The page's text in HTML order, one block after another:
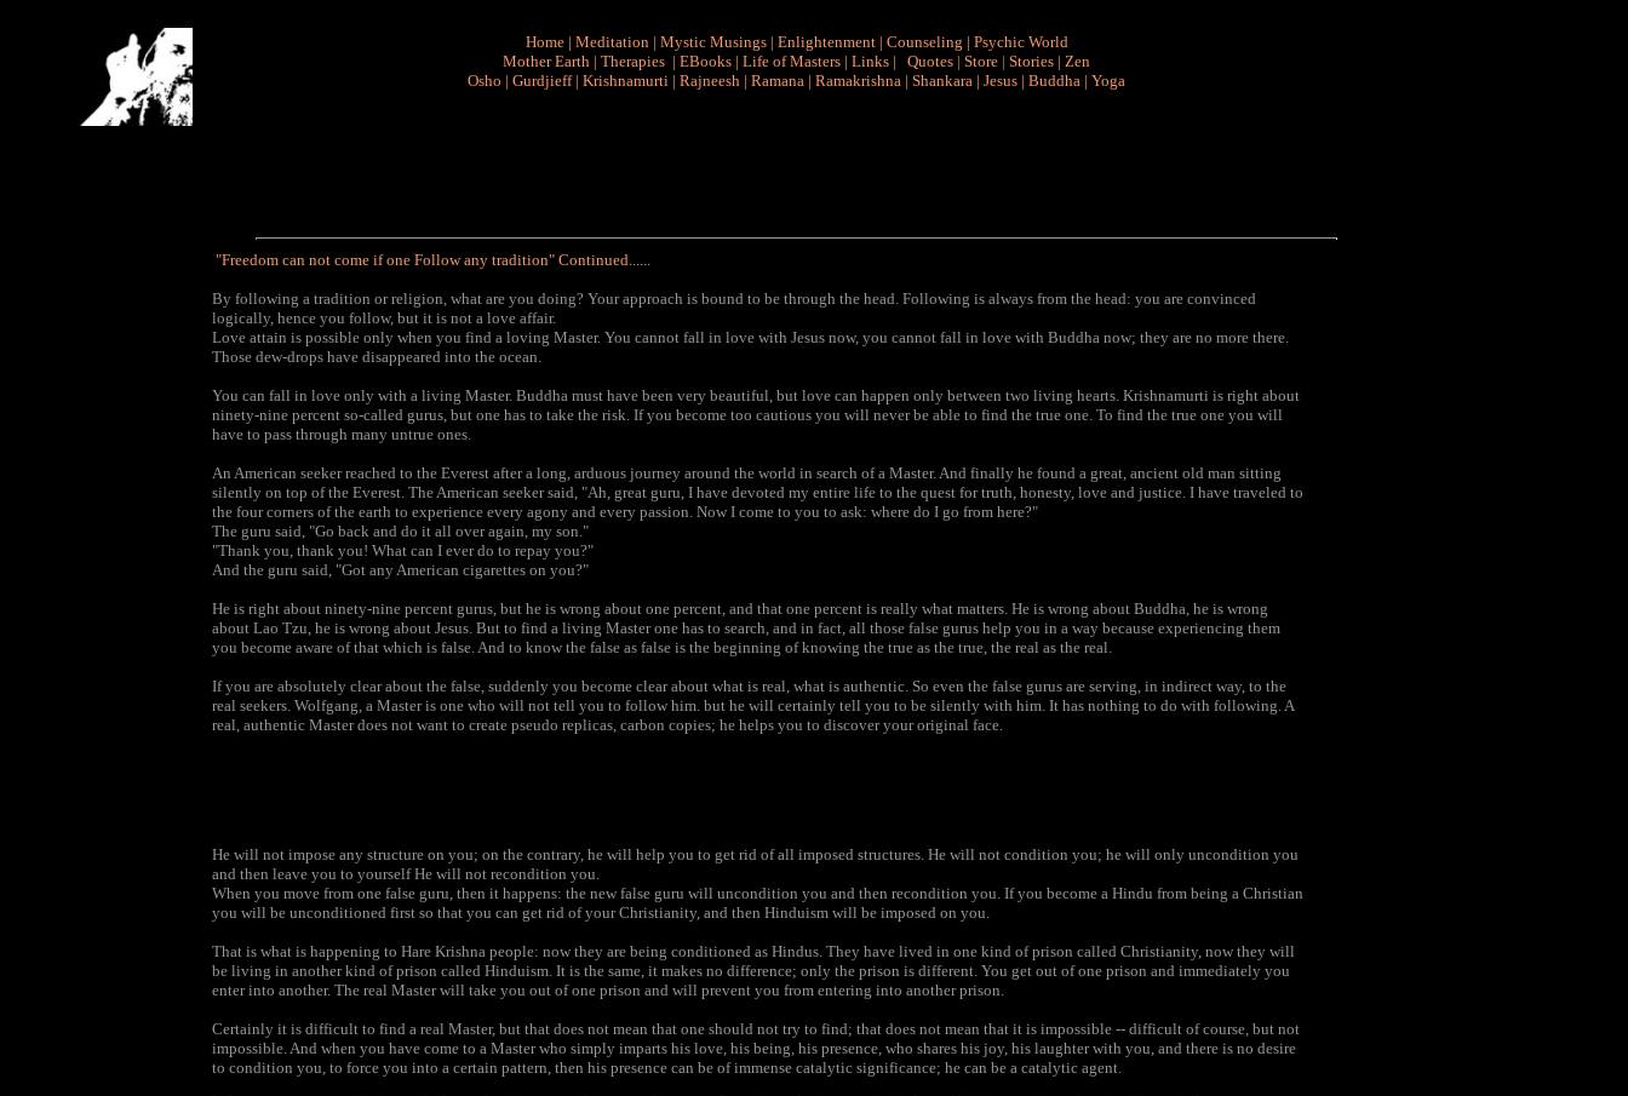
Home | Meditation | Mystic Musings | Enlightenment | Counseling | Psychic World
Mother Earth | Therapies | EBooks | Life of Masters | Links | Quotes | Store | Stories | Zen
Osho | Gurdjieff| Krishnamurti | Rajneesh | Ramana | Ramakrishna | Shankara | Jesus | Buddha | Yoga
"Freedom can not come if one Follow any tradition" Continued......
By following a tradition or religion, what are you doing? Your approach is bound to be through the head. Following is always from the head: you are convinced
logically, hence you follow, but it is not a love affair.
Love attain is possible only when you find a loving Master. You cannot fall in love with Jesus now, you cannot fall in love with Buddha now; they are no more there.
Those dew-drops have disappeared into the ocean.
You can fall in love only with a living Master. Buddha must have been very beautiful, but love can happen only between two living hearts. Krishnamurti is right about
ninety-nine percent so-called gurus, but one has to take the risk. If you become too cautious you will never be able to find the true one. To find the true one you will
have to pass through many untrue ones.
An American seeker reached to the Everest after a long, arduous journey around the world in search of a Master. And finally he found a great, ancient old man sitting
silently on top of the Everest. The American seeker said, "Ah, great guru, I have devoted my entire life to the quest for truth, honesty, love and justice. I have traveled to
the four corners of the earth to experience every agony and every passion. Now I come to you to ask: where do I go from here?"
The guru said, "Go back and do it all over again, my son."
"Thank you, thank you! What can I ever do to repay you?"
And the guru said, "Got any American cigarettes on you?"
He is right about ninety-nine percent gurus, but he is wrong about one percent, and that one percent is really what matters. He is wrong about Buddha, he is wrong
about Lao Tzu, he is wrong about Jesus. But to find a living Master one has to search, and in fact, all those false gurus help you in a way because experiencing them
you become aware of that which is false. And to know the false as false is the beginning of knowing the true as the true, the real as the real.
If you are absolutely clear about the false, suddenly you become clear about what is real, what is authentic. So even the false gurus are serving, in indirect way, to the
real seekers. Wolfgang, a Master is one who will not tell you to follow him. but he will certainly tell you to be silently with him. It has nothing to do with following. A
real, authentic Master does not want to create pseudo replicas, carbon copies; he helps you to discover your original face.
He will not impose any structure on you; on the contrary, he will help you to get rid of all imposed structures. He will not condition you; he will only uncondition you
and then leave you to yourself He will not recondition you.
When you move from one false guru, then it happens: the new false guru will uncondition you and then recondition you. If you become a Hindu from being a Christian
you will be unconditioned first so that you can get rid of your Christianity, and then Hinduism will be imposed on you.
That is what is happening to Hare Krishna people: now they are being conditioned as Hindus. They have lived in one kind of prison called Christianity, now they will
be living in another kind of prison called Hinduism. It is the same, it makes no difference; only the prison is different. You get out of one prison and immediately you
enter into another. The real Master will take you out of one prison and will prevent you from entering into another prison.
Certainly it is difficult to find a real Master, but that does not mean that one should not try to find; that does not mean that it is impossible -- difficult of course, but not
impossible. And when you have come to a Master who simply imparts his love, his being, his presence, who shares his joy, his laughter with you, and there is no desire
to condition you, to force you into a certain pattern, then his presence can be of immense catalytic significance; he can be a catalytic agent.